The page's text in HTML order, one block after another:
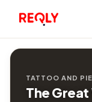
TATTOO AND
The